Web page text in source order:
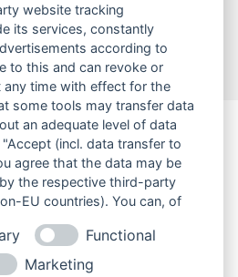
website tracking
its services, constantly
according to
to this and can revoke or
any time with effect for the
some tools may transfer data
an adequate level of data
(incl. data transfer to
agree that the data may be
the respective third-party
EU countries). You can, of
Functional
Marketing